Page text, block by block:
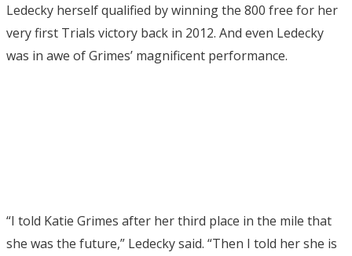
Ledecky herself qualified by winning the 800 free for her
very first Trials victory back in 2012. And even Ledecky
was in awe of Grimes’ magnificent performance.
“I told Katie Grimes after her third place in the mile that
she was the future,” Ledecky said. “Then I told her she is